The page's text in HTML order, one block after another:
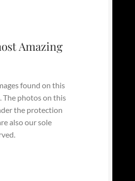
Amazing
found on this
The photos on this
the protection
also our sole